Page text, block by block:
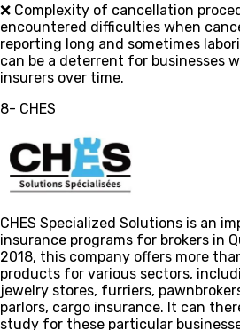
❌ Complexity of cancellation
encountered difficulties when
reporting long and sometimes
can be a deterrent for businesses
insurers over time.
8- CHES
CHES Specialized Solutions is an
insurance programs for brokers in
2018, this company offers more
products for various sectors,
jewelry stores, furriers,
parlors, cargo insurance. It can
study for these particular